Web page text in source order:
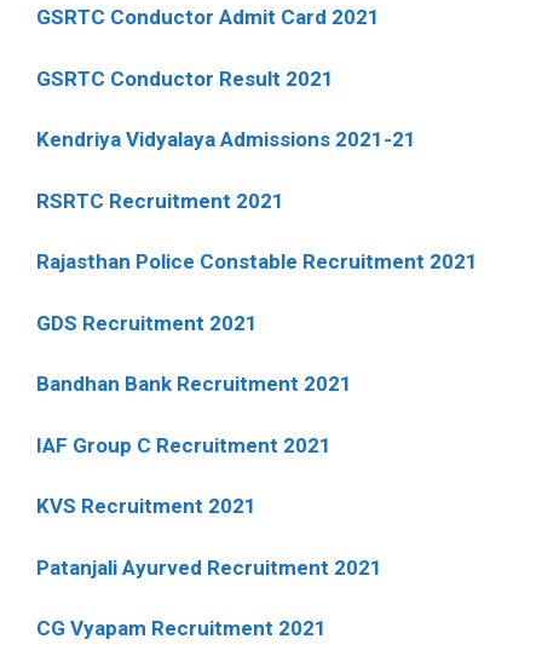
GSRTC Conductor Admit Card 2021
GSRTC Conductor Result 2021
Kendriya Vidyalaya Admissions 2021-21
RSRTC Recruitment 2021
Rajasthan Police Constable Recruitment 2021
GDS Recruitment 2021
Bandhan Bank Recruitment 2021
IAF Group C Recruitment 2021
KVS Recruitment 2021
Patanjali Ayurved Recruitment 2021
CG Vyapam Recruitment 2021